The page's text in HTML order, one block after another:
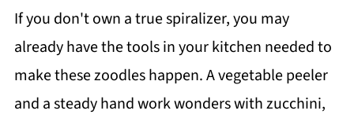
If you don't own a true spiralizer, you may
already have the tools in your kitchen needed to
make these zoodles happen. A vegetable peeler
and a steady hand work wonders with zucchini,